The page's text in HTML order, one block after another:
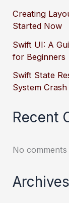
Creating
Started Now
Swift UI: A
for Beginners
Swift State
System Crash
Recent
No
Archives